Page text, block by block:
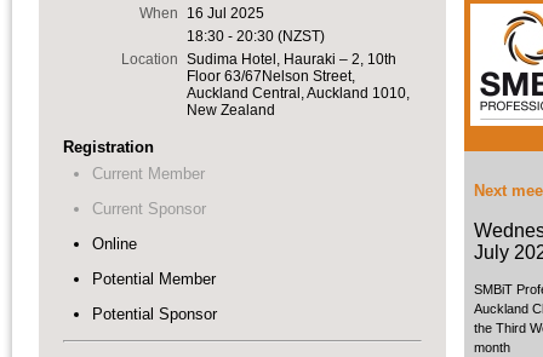
When
16 Jul 2025
18:30 - 20:30 (NZST)
Location Sudima Hotel, Hauraki – 2, 10th
Floor 63/67Nelson Street,
Auckland Central, Auckland 1010,
New Zealand
Registration
Current Member
Current Sponsor
Online
Potential Member
Potential Sponsor
Next
July
SMBiT
Auckland
the Third
month